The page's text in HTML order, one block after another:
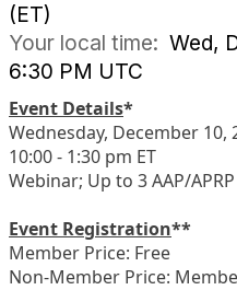
(ET)
Your local time: Wed,
6:30 PM UTC
Event Details*
Wednesday, December 10,
10:00 - 1:30 pm ET
Webinar; Up to 3 AAP/
Event Registration**
Member Price: Free
Non-Member Price: